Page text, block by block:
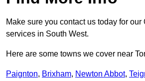
Make sure you contact us today for our
services in South West.
Here are some towns we cover near
Paignton, Brixham, Newton Abbot,